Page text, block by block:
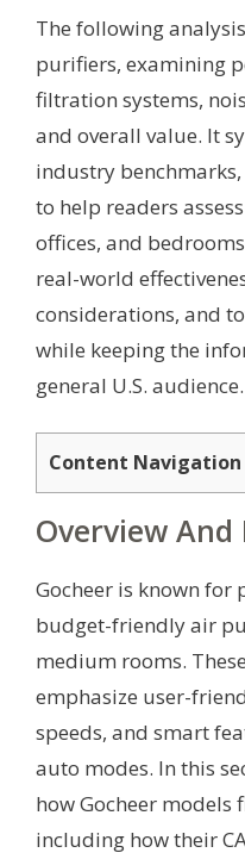
The following
purifiers, examining
filtration systems,
and overall value. It
industry
to help readers
offices, and
real-world
considerations, and
while keeping the
general U.S. audience.
Content Navigation
Overview
Gocheer is known for
budget-friendly air
medium rooms.
emphasize user-
speeds, and smart
auto modes. In this
how Gocheer
including how their